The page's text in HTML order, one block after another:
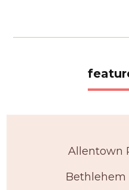
Allentown
Bethlehem